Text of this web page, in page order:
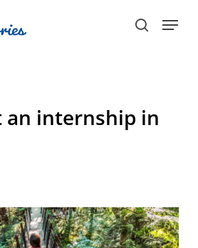
search
Menu
an internship in